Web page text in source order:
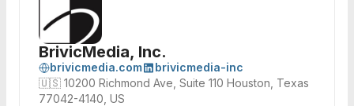
BrivicMedia, Inc.
brivicmedia.com
brivicmedia-inc
🇺🇸 10200 Richmond Ave, Suite 110 Houston, Texas
77042-4140, US